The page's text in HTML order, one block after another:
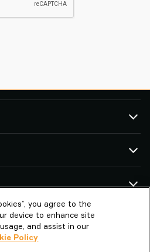
| Distributor
you agree to the
device to enhance site
and assist in our
Policy